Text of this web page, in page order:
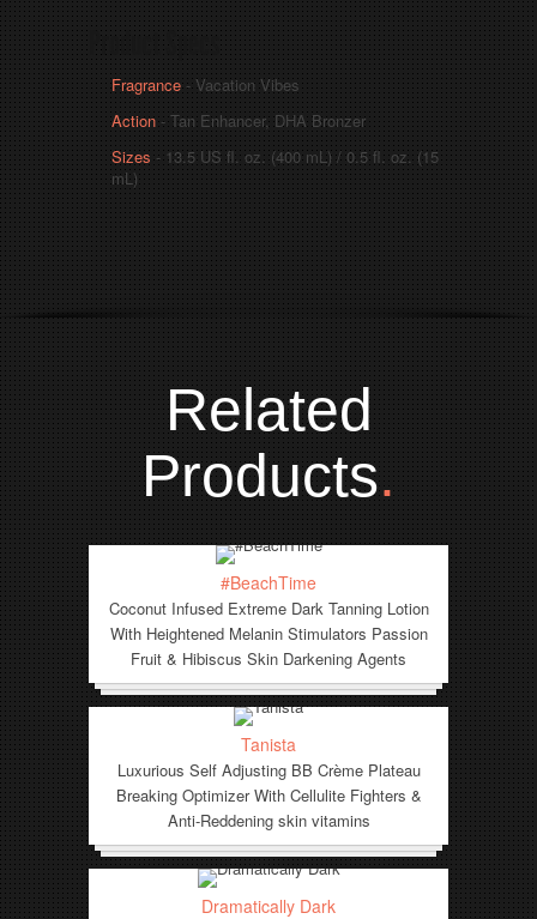
Product Specs
Fragrance- Vacation Vibes
Action- Tan Enhancer, DHA Bronzer
Sizes- 13.5 US fl. oz. (400 mL) / 0.5 fl. oz. (15
mL)
Related
Products.
#BeachTime
Coconut Infused Extreme Dark Tanning Lotion
With Heightened Melanin Stimulators Passion
Fruit & Hibiscus Skin Darkening Agents
Tanista
Luxurious Self Adjusting BB Crème Plateau
Breaking Optimizer With Cellulite Fighters &
Anti-Reddening skin vitamins
Dramatically Dark